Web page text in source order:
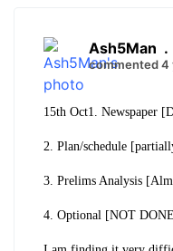
Ash5Man .
commented 4
15th Oct1. Newspaper
2. Plan/schedule
3. Prelims Analysis
4. Optional [NOT